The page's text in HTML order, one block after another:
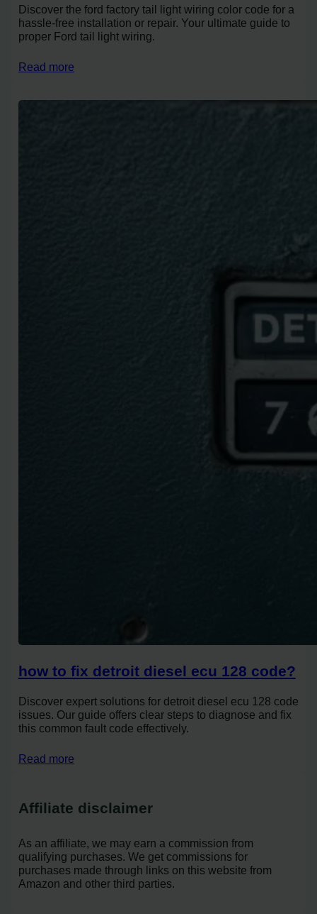
Discover the ford factory tail light wiring color code for a
hassle-free installation or repair. Your ultimate guide to
proper Ford tail light wiring.
Read more
how to fix detroit diesel ecu 128 code?
Discover expert solutions for detroit diesel ecu 128 code
issues. Our guide offers clear steps to diagnose and fix
this common fault code effectively.
Read more
Affiliate disclaimer
As an affiliate, we may earn a commission from
qualifying purchases. We get commissions for
purchases made through links on this website from
Amazon and other third parties.